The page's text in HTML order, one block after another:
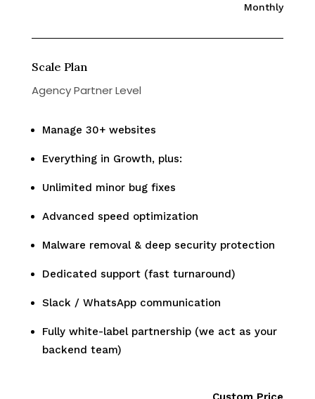
Monthly
Scale Plan
Agency Partner Level
Manage 30+ websites
Everything in Growth, plus:
Unlimited minor bug fixes
Advanced speed optimization
Malware removal & deep security protection
Dedicated support (fast turnaround)
Slack / WhatsApp communication
Fully white-label partnership (we act as your
backend team)